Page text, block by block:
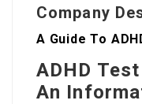
Company
A Guide To
ADHD
An